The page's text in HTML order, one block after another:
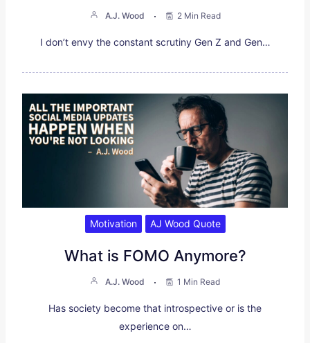
A.J. Wood 2 Min Read
I don’t envy the constant scrutiny Gen Z and Gen…
Motivation AJ Wood Quote
What is FOMO Anymore?
A.J. Wood 1 Min Read
Has society become that introspective or is the
experience on…